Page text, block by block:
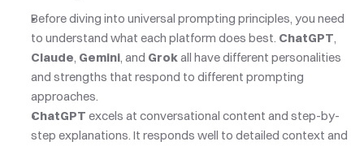
Before diving into universal prompting principles, you need
to understand what each platform does best. ChatGPT
Claude, Gemini, and Grok all have different personalities
and strengths that respond to different prompting
approaches.
ChatGPT excels at conversational content and step-by-
step explanations. It responds well to detailed context and